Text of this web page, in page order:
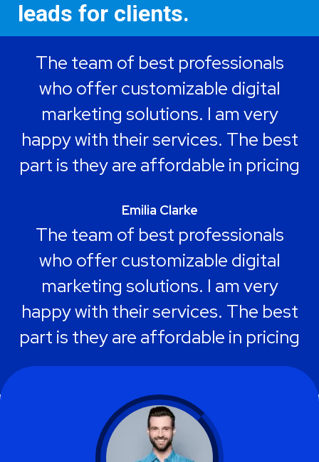
leads for clients.
The team of best professionals
who offer customizable digital
marketing solutions. I am very
happy with their services. The best
part is they are affordable in pricing
Emilia Clarke
The team of best professionals
who offer customizable digital
marketing solutions. I am very
happy with their services. The best
part is they are affordable in pricing